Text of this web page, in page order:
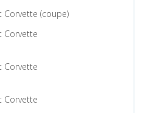
Corvette (coupe)
Corvette
Corvette
Corvette